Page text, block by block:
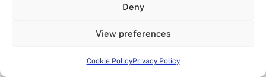
Deny
View preferences
Cookie PolicyPrivacy Policy